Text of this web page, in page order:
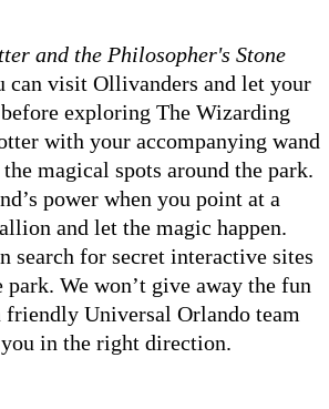
and the Philosopher's Stone
can visit Ollivanders and let your
exploring The Wizarding
with your accompanying wand
magical spots around the park.
power when you point at a
and let the magic happen.
search for secret interactive sites
park. We won’t give away the fun
friendly Universal Orlando team
in the right direction.